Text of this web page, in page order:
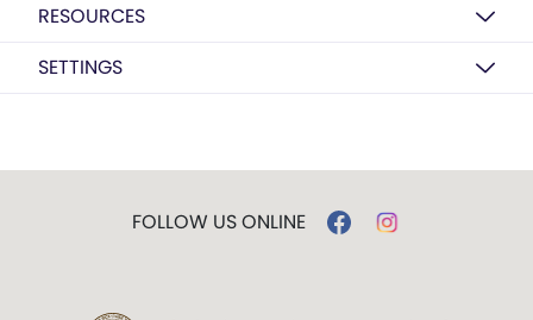
RESOURCES
SETTINGS
FOLLOW US ONLINE